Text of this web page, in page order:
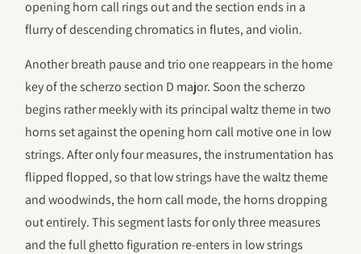
opening horn call rings out and the section ends in a
flurry of descending chromatics in flutes, and violin.
Another breath pause and trio one reappears in the home
key of the scherzo section D major. Soon the scherzo
begins rather meekly with its principal waltz theme in two
horns set against the opening horn call motive one in low
strings. After only four measures, the instrumentation has
flipped flopped, so that low strings have the waltz theme
and woodwinds, the horn call mode, the horns dropping
out entirely. This segment lasts for only three measures
and the full ghetto figuration re-enters in low strings